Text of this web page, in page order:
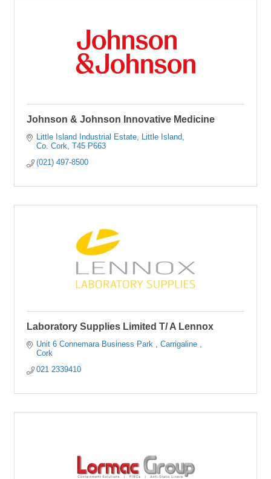
Johnson & Johnson Innovative Medicine
Little Island Industrial Estate
Little Island
Co. Cork T45 P663
(021) 497-8500
Laboratory Supplies Limited T/ A Lennox
Unit 6 Connemara Business Park
Carrigaline
Cork
021 2339410